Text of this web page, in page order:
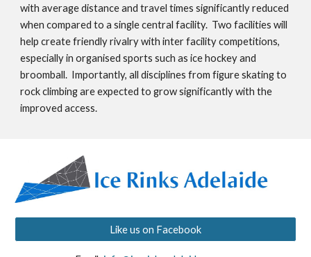
with average distance and travel times significantly reduced
when compared to a single central facility.  Two facilities will
help create friendly rivalry with inter facility competitions,
especially in organised sports such as ice hockey and
broomball.  Importantly, all disciplines from figure skating to
rock climbing are expected to grow significantly with the
improved access.
Like us on Facebook